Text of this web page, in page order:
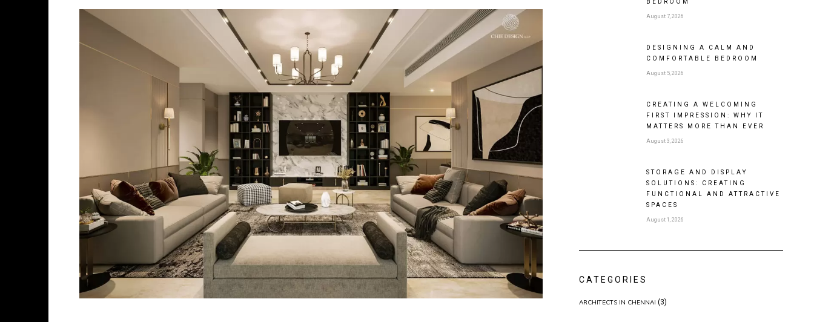
BEDROOM
August 7, 2026
DESIGNING A CALM AND
COMFORTABLE BEDROOM
August 5, 2026
CREATING A WELCOMING
FIRST IMPRESSION: WHY IT
MATTERS MORE THAN EVER
August 3, 2026
STORAGE AND DISPLAY
SOLUTIONS: CREATING
FUNCTIONAL AND ATTRACTIVE
SPACES
August 1, 2026
CATEGORIES
ARCHITECTS IN CHENNAI (3)